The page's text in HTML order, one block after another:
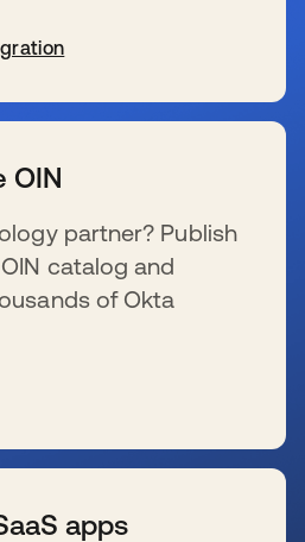
OIN
partner? Publish
catalog and
of Okta
apps